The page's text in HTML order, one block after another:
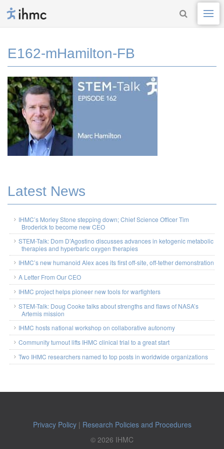
E162-mHamilton-FB
Latest News
IHMC’s Morley Stone stepping down; Chief Science Officer Tim
Broderick to become new CEO
STEM-Talk: Dom D’Agostino discusses advances in ketogenic metabolic
therapies and hyperbaric oxygen therapies
IHMC’s new humanoid Alex aces its first off-site, off-tether demonstration
A Letter From Our CEO
IHMC project helps pioneer new tools for warfighters
STEM-Talk: Doug Cooke talks about strengths and flaws of NASA’s
Artemis mission
IHMC hosts national workshop on collaborative autonomy
Community turnout lifts IHMC clinical trial to a great start
Two IHMC researchers named to top posts in worldwide organizations
Privacy Policy| Research Policies and Procedures
© 2026 IHMC